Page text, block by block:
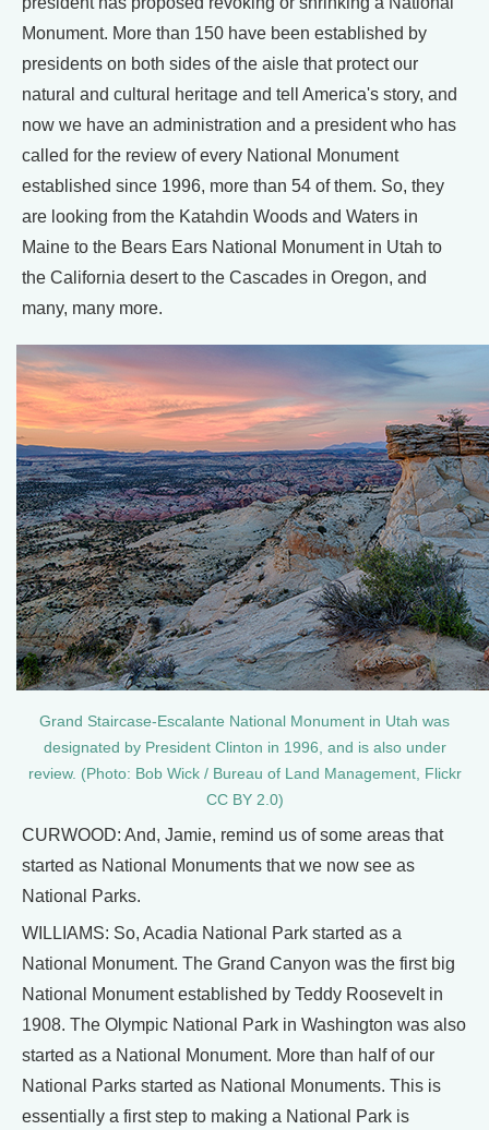
Monument. More than 150 have been established by
presidents on both sides of the aisle that protect our
natural and cultural heritage and tell America's story, and
now we have an administration and a president who has
called for the review of every National Monument
established since 1996, more than 54 of them. So, they
are looking from the Katahdin Woods and Waters in
Maine to the Bears Ears National Monument in Utah to
the California desert to the Cascades in Oregon, and
many, many more.
Grand Staircase-Escalante National Monument in Utah was
designated by President Clinton in 1996, and is also under
review. (Photo: Bob Wick / Bureau of Land Management, Flickr
CC BY 2.0)
CURWOOD: And, Jamie, remind us of some areas that
started as National Monuments that we now see as
National Parks.
WILLIAMS: So, Acadia National Park started as a
National Monument. The Grand Canyon was the first big
National Monument established by Teddy Roosevelt in
1908. The Olympic National Park in Washington was also
started as a National Monument. More than half of our
National Parks started as National Monuments. This is
essentially a first step to making a National Park is